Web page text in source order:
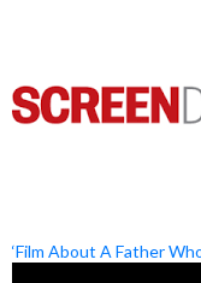
‘Film About A Father